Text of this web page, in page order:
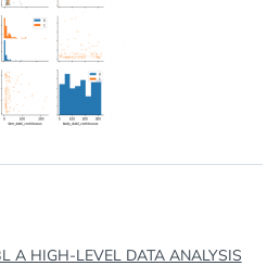
A HIGH-LEVEL DATA ANALYSIS